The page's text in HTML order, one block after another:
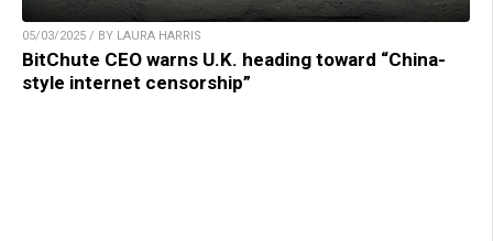
05/03/2025 / BY LAURA HARRIS
BitChute CEO warns U.K. heading toward “China-
style internet censorship”